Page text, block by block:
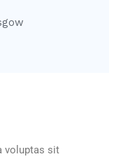
voluptas sit